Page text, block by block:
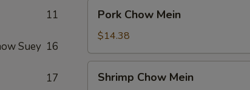
11
Suey 16
17
Chow
Mein
Pork Chow Mein
$14.38
Chow
Shrimp Chow Mein